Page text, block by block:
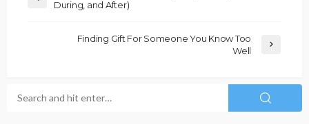
During, and After)
Finding Gift For Someone You Know Too
Well